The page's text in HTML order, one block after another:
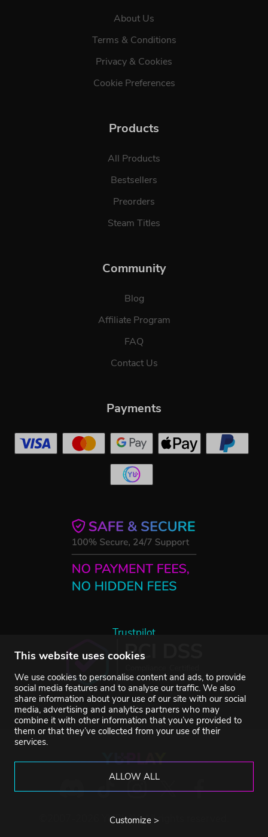
This website uses cookies
We use cookies to personalise content and ads, to provide
social media features and to analyse our traffic. We also
share information about your use of our site with our social
media, advertising and analytics partners who may
combine it with other information that you’ve provided to
them or that they’ve collected from your use of their
services.
ALLOW ALL
Customize >
About Us
Terms & Conditions
Privacy & Cookies
Cookie Preferences
Products
All Products
Bestsellers
Preorders
Steam Titles
Community
Blog
Affiliate Program
FAQ
Contact Us
Trustpilot
Payments
©2007-2026 YUPLAY. All rights reserved.